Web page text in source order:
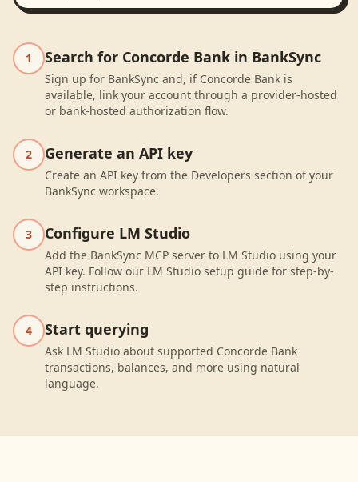
1 Search for Concorde Bank in BankSync
Sign up for BankSync and, if Concorde Bank is
available, link your account through a provider-hosted
or bank-hosted authorization flow.
2 Generate an API key
Create an API key from the Developers section of your
BankSync workspace.
3 Configure LM Studio
Add the BankSync MCP server to LM Studio using your
API key. Follow our LM Studio setup guide for step-by-
step instructions.
4 Start querying
Ask LM Studio about supported Concorde Bank
transactions, balances, and more using natural
language.